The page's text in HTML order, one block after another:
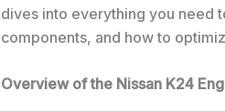
dives into everything you need
components, and how to
Overview of the Nissan K24